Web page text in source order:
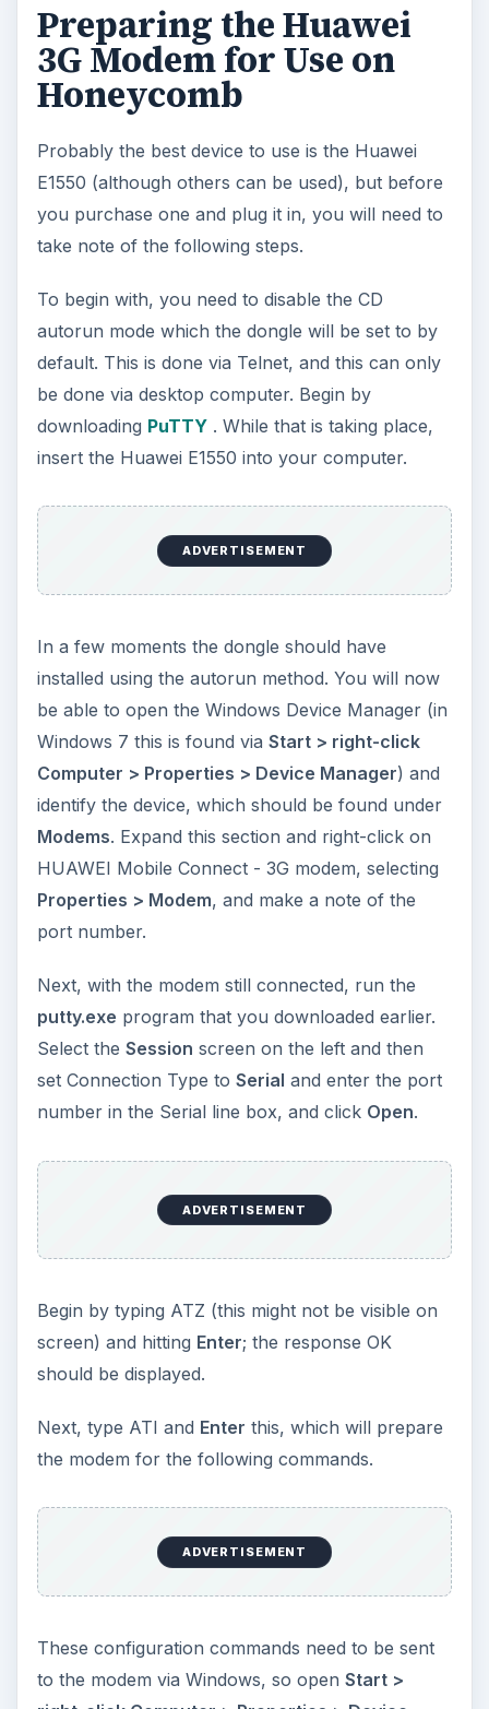
Preparing the Huawei
3G Modem for Use on
Honeycomb
Probably the best device to use is the Huawei
E1550 (although others can be used), but before
you purchase one and plug it in, you will need to
take note of the following steps.
To begin with, you need to disable the CD
autorun mode which the dongle will be set to by
default. This is done via Telnet, and this can only
be done via desktop computer. Begin by
downloading PuTTY. While that is taking place,
insert the Huawei E1550 into your computer.
ADVERTISEMENT
In a few moments the dongle should have
installed using the autorun method. You will now
be able to open the Windows Device Manager (in
Windows 7 this is found via Start > right-click
Computer > Properties > Device Manager) and
identify the device, which should be found under
Modems. Expand this section and right-click on
HUAWEI Mobile Connect - 3G modem, selecting
Properties > Modem, and make a note of the
port number.
Next, with the modem still connected, run the
putty.exe program that you downloaded earlier.
Select the Session screen on the left and then
set Connection Type to Serial and enter the port
number in the Serial line box, and click Open.
ADVERTISEMENT
Begin by typing ATZ (this might not be visible on
screen) and hitting Enter; the response OK
should be displayed.
Next, type ATI and Enter this, which will prepare
the modem for the following commands.
ADVERTISEMENT
These configuration commands need to be sent
to the modem via Windows, so open Start >